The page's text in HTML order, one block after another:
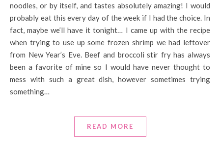
noodles, or by itself, and tastes absolutely amazing! I would
probably eat this every day of the week if I had the choice. In
fact, maybe we’ll have it tonight… I came up with the recipe
when trying to use up some frozen shrimp we had leftover
from New Year’s Eve. Beef and broccoli stir fry has always
been a favorite of mine so I would have never thought to
mess with such a great dish, however sometimes trying
something…
READ MORE